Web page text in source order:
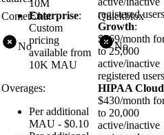
10M
Enterprise:
Custom
pricing
available from
10K MAU
Overages:
Per additional
MAU - $0.10
registered
Growth:
$269/month
to 25,000
active/inactive
registered
HIPAA Cloud
$430/month
to 20,000
active/inactive
CometChat
No
Quickblox
No